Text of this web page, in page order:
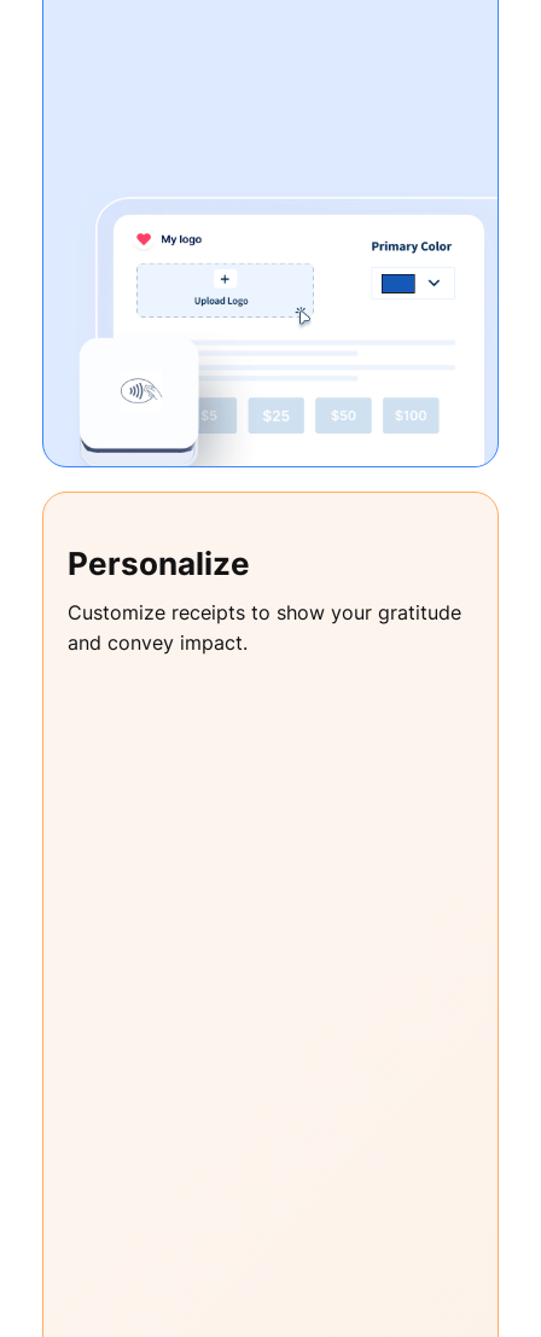
Personalize
Customize receipts to show your gratitude
and convey impact.